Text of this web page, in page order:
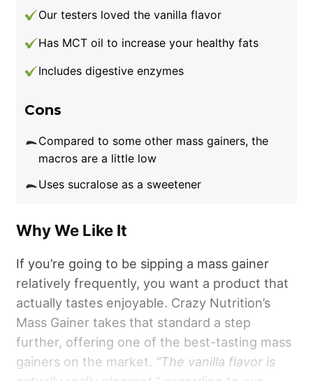
consistency,”says our tester. Our testers had
plus, too.
sits on the pricier side of the spectrum. One
about $5.33 per serving. We had to give TL a
3.5 out of 5 for price per serving, as you can
find plenty of less expensive mass gainers.
this pick is worth the price. TL has a
transparent label with an Informed Choice
third-party certification.
Our testers loved the vanilla flavor
Has MCT oil to increase your healthy fats
Includes digestive enzymes
Cons
Compared to some other mass gainers, the
macros are a little low
Uses sucralose as a sweetener
Why We Like It
If you’re going to be sipping a mass gainer
relatively frequently, you want a product that
actually tastes enjoyable. Crazy Nutrition’s
Mass Gainer takes that standard a step
further, offering one of the best-tasting mass
gainers on the market. “The vanilla flavor is